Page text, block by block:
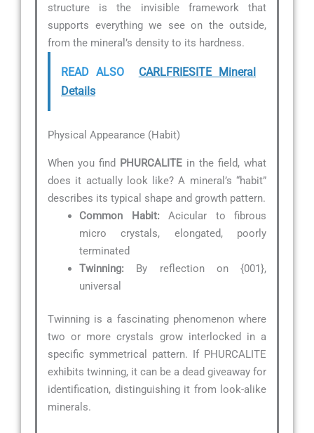
structure is the invisible framework that
supports everything we see on the outside,
from the mineral’s density to its hardness.
READ ALSO
CARLFRIESITE Mineral
Details
Physical Appearance (Habit)
When you find PHURCALITE in the field, what
does it actually look like? A mineral’s “habit”
describes its typical shape and growth pattern.
Common Habit: Acicular to fibrous
micro crystals, elongated, poorly
terminated
Twinning: By reflection on {001},
universal
Twinning is a fascinating phenomenon where
two or more crystals grow interlocked in a
specific symmetrical pattern. If PHURCALITE
exhibits twinning, it can be a dead giveaway for
identification, distinguishing it from look-alike
minerals.